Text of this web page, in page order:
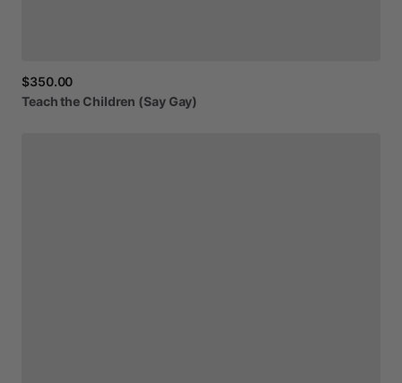
$350.00
Teach the Children (Say Gay)